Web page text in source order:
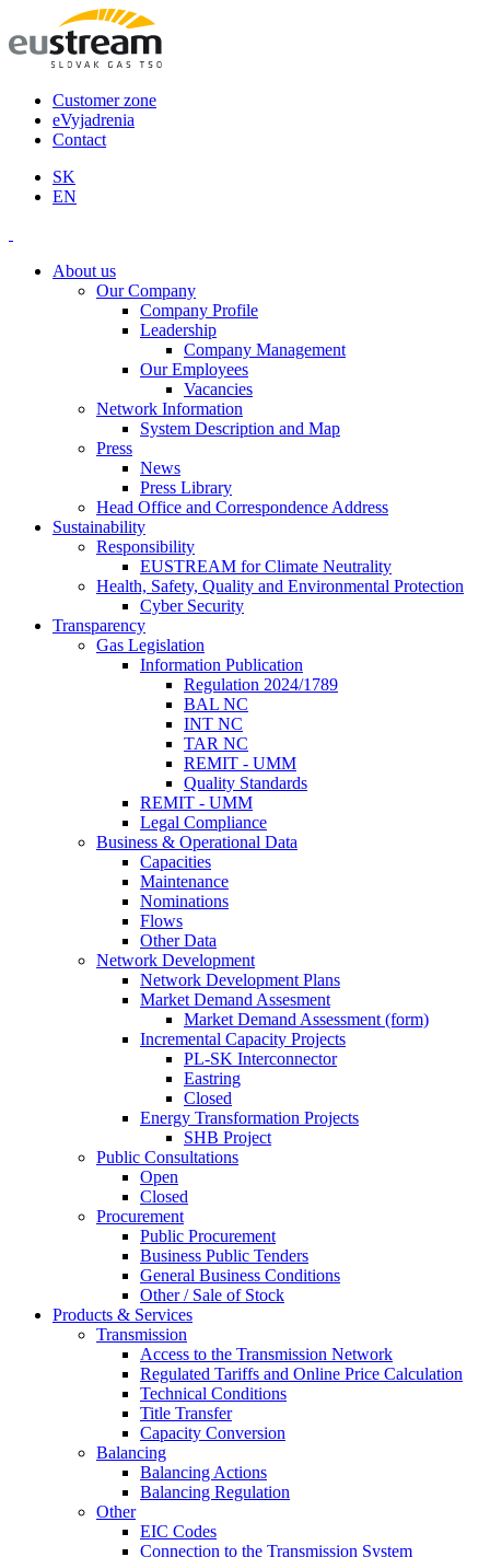
Customer zone
eVyjadrenia
Contact
SK
EN
About us
Our Company
Company Profile
Leadership
Company Management
Our Employees
Vacancies
Network Information
System Description and Map
Press
News
Press Library
Head Office and Correspondence Address
Sustainability
Responsibility
EUSTREAM for Climate Neutrality
Health, Safety, Quality and Environmental Protection
Cyber Security
Transparency
Gas Legislation
Information Publication
Regulation 2024/1789
BAL NC
INT NC
TAR NC
REMIT - UMM
Quality Standards
REMIT - UMM
Legal Compliance
Business & Operational Data
Capacities
Maintenance
Nominations
Flows
Other Data
Network Development
Network Development Plans
Market Demand Assesment
Market Demand Assessment (form)
Incremental Capacity Projects
PL-SK Interconnector
Eastring
Closed
Energy Transformation Projects
SHB Project
Public Consultations
Open
Closed
Procurement
Public Procurement
Business Public Tenders
General Business Conditions
Other / Sale of Stock
Products & Services
Transmission
Access to the Transmission Network
Regulated Tariffs and Online Price Calculation
Technical Conditions
Title Transfer
Capacity Conversion
Balancing
Balancing Actions
Balancing Regulation
Other
EIC Codes
Connection to the Transmission System